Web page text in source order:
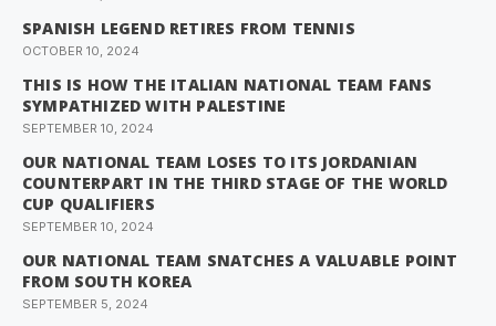
SPANISH LEGEND RETIRES FROM TENNIS
OCTOBER 10, 2024
THIS IS HOW THE ITALIAN NATIONAL TEAM FANS
SYMPATHIZED WITH PALESTINE
SEPTEMBER 10, 2024
OUR NATIONAL TEAM LOSES TO ITS JORDANIAN
COUNTERPART IN THE THIRD STAGE OF THE WORLD
CUP QUALIFIERS
SEPTEMBER 10, 2024
OUR NATIONAL TEAM SNATCHES A VALUABLE POINT
FROM SOUTH KOREA
SEPTEMBER 5, 2024